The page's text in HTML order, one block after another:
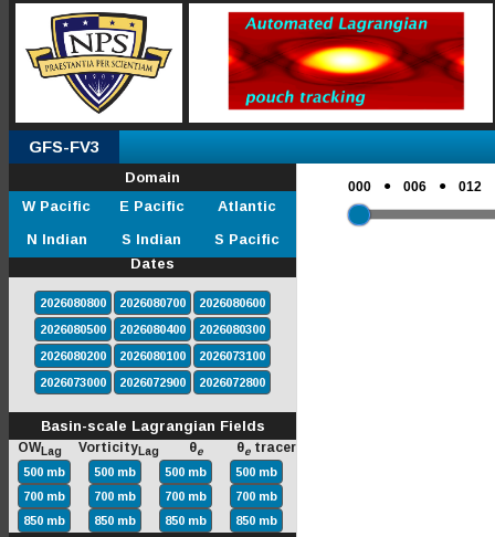
GFS-FV3
Domain
W Pacific
E Pacific
Atlantic
N Indian
S Indian
S Pacific
Dates
2026080800 2026080700
2026080600
2026080500
2026080400
2026080300
2026080200
2026080100
2026073100
2026073000
2026072900 2026072800
Basin-scale Lagrangian Fields
OWLag VorticityLag θe θe tracer
500 mb 500 mb 500 mb
500 mb
700 mb
700 mb 700 mb
700 mb
850 mb
850 mb 850 mb 850 mb
000 ● 006 ● 012